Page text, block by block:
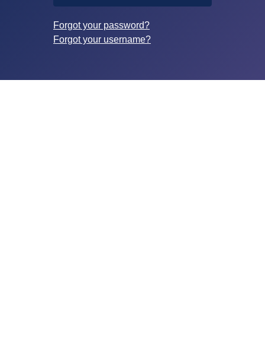
Forgot your password?
Forgot your username?